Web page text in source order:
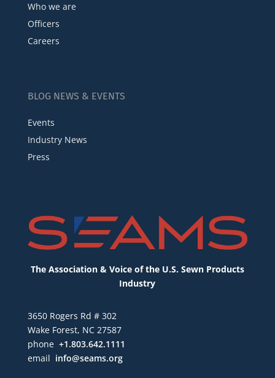
Who we are
Officers
Careers
BLOG NEWS & EVENTS
Events
Industry News
Press
The Association & Voice of the U.S. Sewn Products
Industry
3650 Rogers Rd # 302
Wake Forest, NC 27587
phone +1.803.642.1111
email info@seams.org